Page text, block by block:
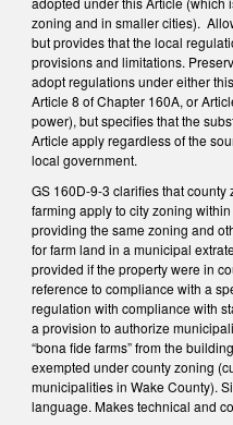
zoning and in smaller cities).
but provides that the local
provisions and limitations.
adopt regulations under either
Article 8 of Chapter 160A, or
power), but specifies that the
Article apply regardless of the
local government.
GS 160D-9-3 clarifies that
farming apply to city zoning
providing the same zoning and
for farm land in a municipal
provided if the property were in
reference to compliance with a
regulation with compliance with
a provision to authorize
“bona fide farms” from the
exempted under county zoning
municipalities in Wake County).
language. Makes technical and